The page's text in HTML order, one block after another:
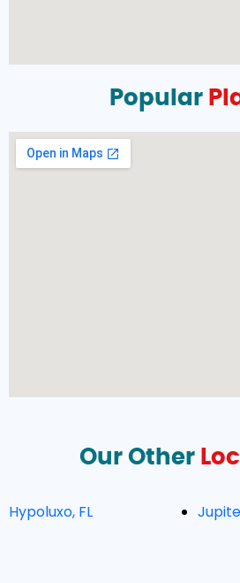
Popular
Our Other
Hypoluxo, FL